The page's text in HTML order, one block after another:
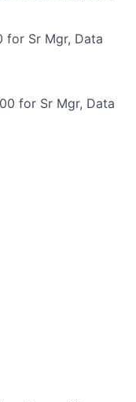
for Sr Mgr, Data
for Sr Mgr, Data